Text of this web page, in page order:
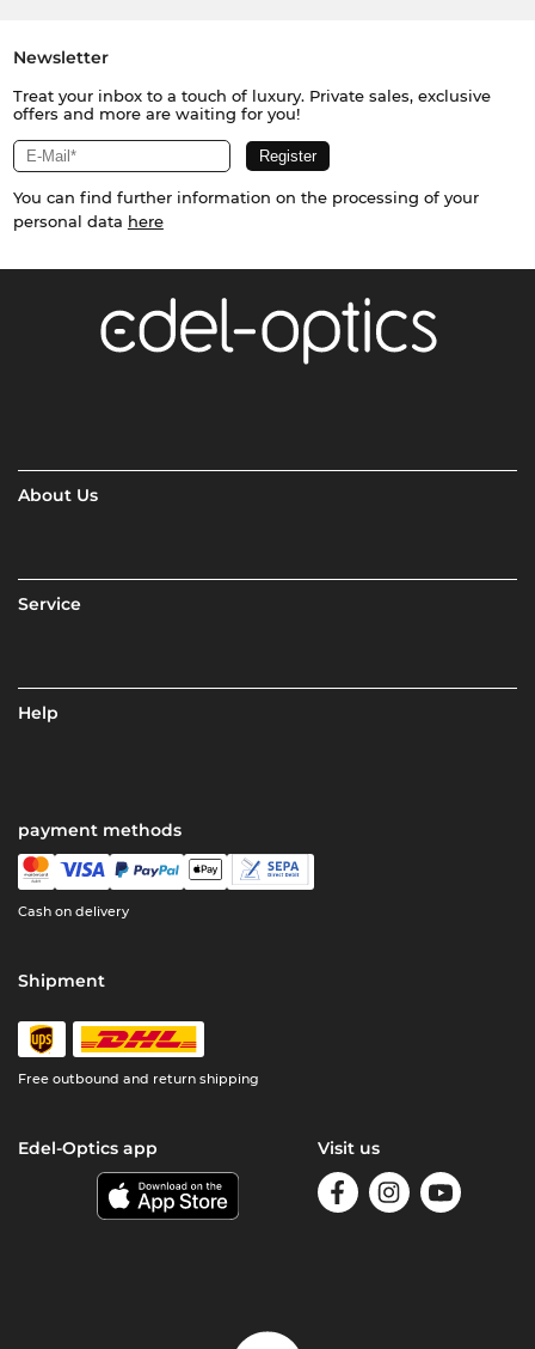
Newsletter
Treat your inbox to a touch of luxury. Private sales, exclusive
offers and more are waiting for you!
You can find further information on the processing of your
personal data here
About Us
Service
Help
payment methods
Cash on delivery
Shipment
Free outbound and return shipping
Edel-Optics app Visit us